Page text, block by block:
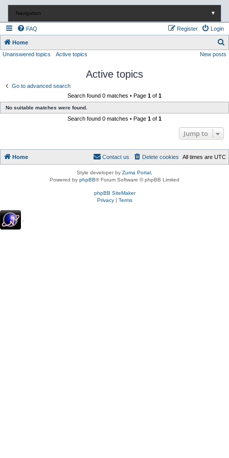
Navigation ▼
FAQ Login
Register
Home
e
h
Unanswered topics Active topics New posts
Active topics
Go to advanced search
Search found 0 matches • Page 1 of 1
No suitable matches were found.
Search found 0 matches • Page 1 of 1
Jump to
Home All times are UTC
Delete cookies
Contact us
Style developer by Zuma Portal
Powered by phpBB® Forum Software © phpBB Limited
phpBB SiteMaker
Privacy| Terms